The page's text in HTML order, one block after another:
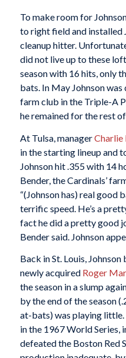
To make room for
to right field and installed
cleanup hitter.
did not live up to these
season with 16 hits, only
bats. In May Johnson was
farm club in the Triple-A
he remained for the rest
At Tulsa, manager
in the starting lineup and
Johnson hit .355 with 14
Bender, the Cardinals’
“(Johnson has) real good
terrific speed. He’s a
fact he did a pretty good
Bender said. Johnson
Back in St. Louis,
newly acquired Roger
the season in a slump
by the end of the season
at-bats) was playing
in the 1967 World Series,
defeated the Boston Red